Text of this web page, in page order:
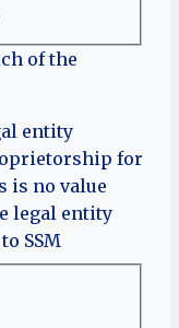
of the
entity
for
is no value
legal entity
SSM